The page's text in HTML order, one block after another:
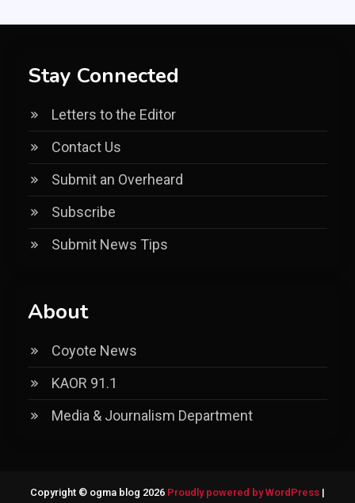
Stay Connected
Letters to the Editor
Contact Us
Submit an Overheard
Subscribe
Submit News Tips
About
Coyote News
KAOR 91.1
Media & Journalism Department
Copyright © ogma blog 2026 Proudly powered by WordPress |